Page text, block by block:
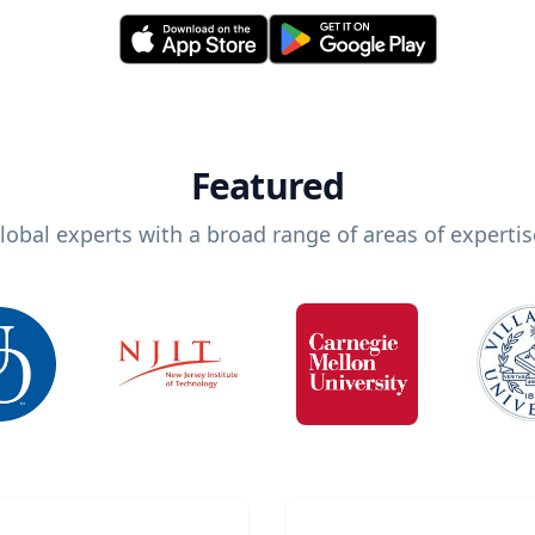
Featured
experts with a broad range of areas of